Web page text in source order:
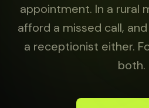
appointment. In a rural
afford a missed call,
a receptionist either.
both.